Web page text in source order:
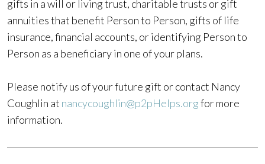
gifts in a will or living trust, charitable trusts or gift
annuities that benefit Person to Person, gifts of life
insurance, financial accounts, or identifying Person to
Person as a beneficiary in one of your plans.
Please notify us of your future gift or contact Nancy
Coughlin at nancycoughlin@p2pHelps.orgfor more
information.